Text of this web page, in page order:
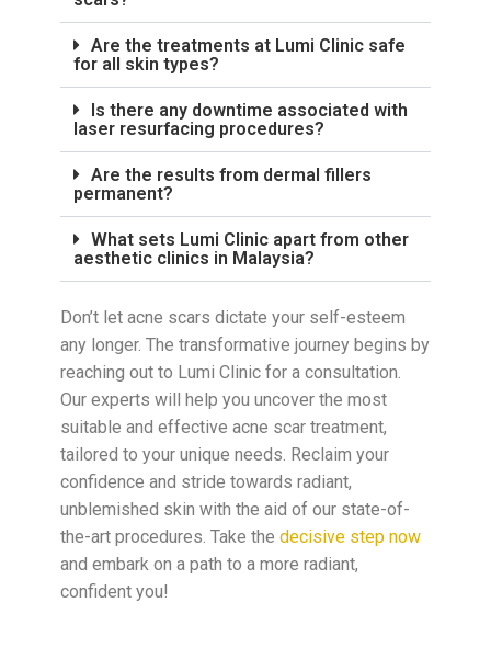
Are the treatments at Lumi Clinic safe
for all skin types?
Is there any downtime associated with
laser resurfacing procedures?
Are the results from dermal fillers
permanent?
What sets Lumi Clinic apart from other
aesthetic clinics in Malaysia?
Don’t let acne scars dictate your self-esteem
any longer. The transformative journey begins by
reaching out to Lumi Clinic for a consultation.
Our experts will help you uncover the most
suitable and effective acne scar treatment,
tailored to your unique needs. Reclaim your
confidence and stride towards radiant,
unblemished skin with the aid of our state-of-
the-art procedures. Take the decisive step now
and embark on a path to a more radiant,
confident you!